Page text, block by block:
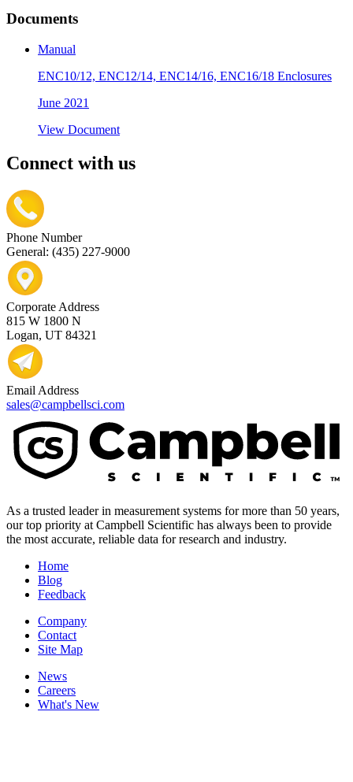
Documents
Manual
ENC10/12, ENC12/14, ENC14/16, ENC16/18 Enclosures
June 2021
View Document
Connect with us
Phone Number
General: (435) 227-9000
Corporate Address
815 W 1800 N
Logan, UT 84321
Email Address
sales@campbellsci.com
As a trusted leader in measurement systems for more than 50 years,
our top priority at Campbell Scientific has always been to provide
the most accurate, reliable data for research and industry.
Home
Blog
Feedback
Company
Contact
Site Map
News
Careers
What's New